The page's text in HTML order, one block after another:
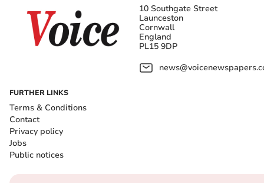
10 Southgate Street
Launceston
Cornwall
England
PL15 9DP
FURTHER LINKS
Terms & Conditions
Contact
Privacy policy
Jobs
Public notices